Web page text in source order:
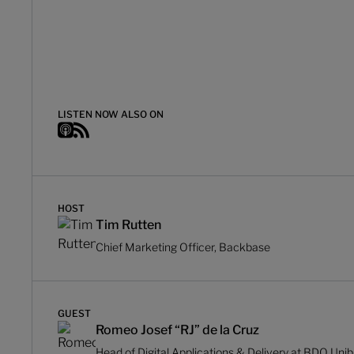
LISTEN NOW ALSO ON
HOST
Tim Rutten
Chief Marketing Officer, Backbase
GUEST
Romeo Josef “RJ” de la Cruz